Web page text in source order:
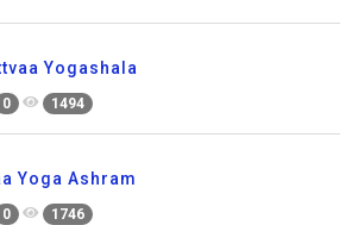
Yogashala
0 1494
Yoga Ashram
0 1746